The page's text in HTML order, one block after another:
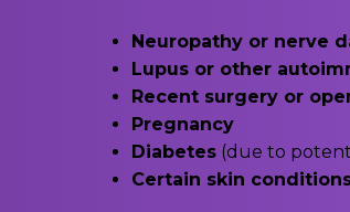
Neuropathy or nerve
Lupus or other
Recent surgery or
Pregnancy
Diabetes (due to
Certain skin